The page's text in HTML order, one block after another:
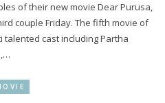
of their new movie Dear Purusa,
couple Friday. The fifth movie of
cast including Partha